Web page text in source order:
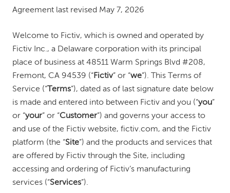
Agreement last revised May 7, 2026
Welcome to Fictiv, which is owned and operated by
Fictiv Inc., a Delaware corporation with its principal
place of business at 48511 Warm Springs Blvd #208,
Fremont, CA 94539 (“Fictiv” or “we”). This Terms of
Service (“ Terms”), dated as of last signature date below
is made and entered into between Fictiv and you (“you”
or “your” or “Customer”) and governs your access to
and use of the Fictiv website, fictiv.com, and the Fictiv
platform (the “Site”) and the products and services that
are offered by Fictiv through the Site, including
accessing and ordering of Fictiv’s manufacturing
services (“Services”).